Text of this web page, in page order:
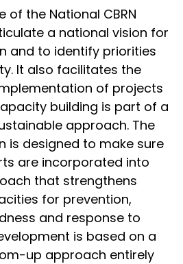
of the National CBRN
a national vision for
and to identify priorities
It also facilitates the
of projects
building is part of a
approach. The
is designed to make sure
are incorporated into
that strengthens
for prevention,
and response to
is based on a
up approach entirely